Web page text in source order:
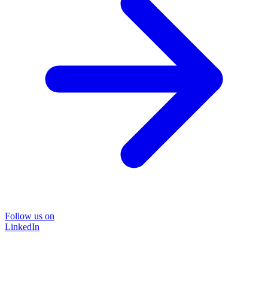
Follow us on
LinkedIn